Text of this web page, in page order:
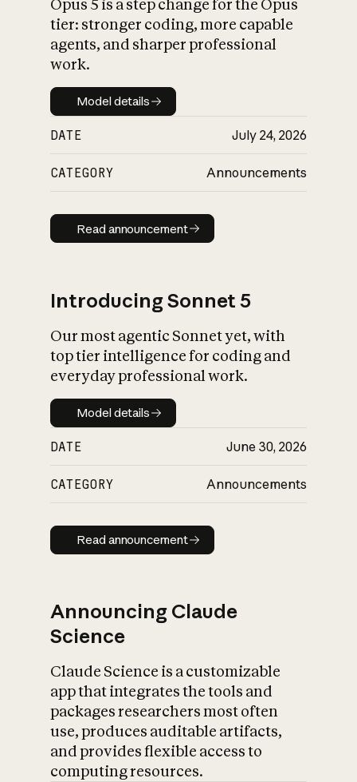
What is AI’s
impact on
Opus 5 is a step change for the Opus
tier: stronger coding, more capable
agents, and sharper professional
work.
Model details
Model details
DATE July 24, 2026
CATEGORY Announcements
Read announcement
Read announcement
Introducing Sonnet 5
Our most agentic Sonnet yet, with
top tier intelligence for coding and
everyday professional work.
Model details
Model details
DATE June 30, 2026
CATEGORY Announcements
Read announcement
Read announcement
Announcing Claude
Science
Claude Science is a customizable
app that integrates the tools and
packages researchers most often
use, produces auditable artifacts,
and provides flexible access to
computing resources.